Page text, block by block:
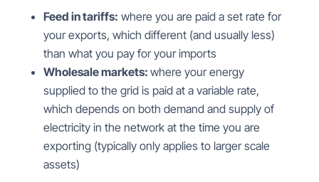
Feed in tariffs: where you are paid a set rate for
your exports, which different (and usually less)
than what you pay for your imports
Wholesale markets: where your energy
supplied to the grid is paid at a variable rate,
which depends on both demand and supply of
electricity in the network at the time you are
exporting (typically only applies to larger scale
assets)